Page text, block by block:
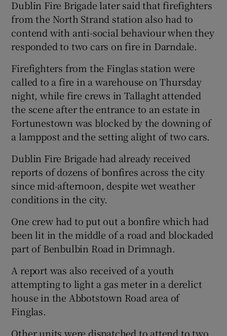
Dublin Fire Brigade later said that firefighters
from the North Strand station also had to
contend with anti-social behaviour when they
responded to two cars on fire in Darndale.
Firefighters from the Finglas station were
called to a fire in a warehouse on Thursday
night, while fire crews in Tallaght attended
the scene after the entrance to an estate in
Fortunestown was blocked by the downing of
a lamppost and the setting alight of two cars.
Dublin Fire Brigade had already received
reports of dozens of bonfires across the city
since mid-afternoon, despite wet weather
conditions in the city.
One crew had to put out a bonfire which had
been lit in the middle of a road and blockaded
part of Benbulbin Road in Drimnagh.
A report was also received of a youth
attempting to light a gas meter in a derelict
house in the Abbotstown Road area of
Finglas.
Other units were dispatched to attend to two